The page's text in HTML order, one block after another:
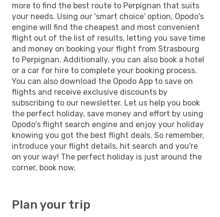
more to find the best route to Perpignan that suits
your needs. Using our 'smart choice' option, Opodo's
engine will find the cheapest and most convenient
flight out of the list of results, letting you save time
and money on booking your flight from Strasbourg
to Perpignan. Additionally, you can also book a hotel
or a car for hire to complete your booking process.
You can also download the Opodo App to save on
flights and receive exclusive discounts by
subscribing to our newsletter. Let us help you book
the perfect holiday, save money and effort by using
Opodo's flight search engine and enjoy your holiday
knowing you got the best flight deals. So remember,
introduce your flight details, hit search and you're
on your way! The perfect holiday is just around the
corner, book now.
Plan your trip